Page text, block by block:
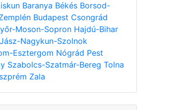
Baranya Békés Borsod-
Budapest Csongrád
Moson-Sopron Hajdú-Bihar
Jász-Nagykun-Szolnok
Esztergom Nógrád Pest
Szabolcs-Szatmár-Bereg Tolna
Zala